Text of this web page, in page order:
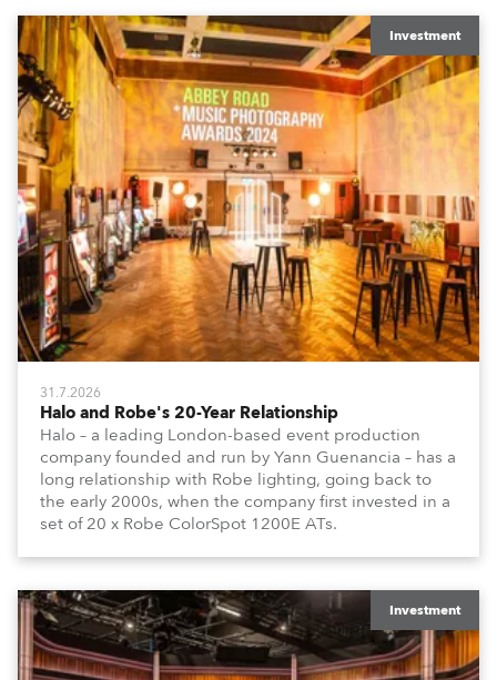
Investment
31.7.2026
Halo and Robe's 20-Year Relationship
Halo – a leading London-based event production
company founded and run by Yann Guenancia – has a
long relationship with Robe lighting, going back to
the early 2000s, when the company first invested in a
set of 20 x Robe ColorSpot 1200E ATs.
Investment